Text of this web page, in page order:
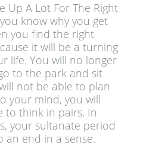
Up A Lot For The Right
know why you get
you find the right
it will be a turning
life. You will no longer
to the park and sit
not be able to plan
your mind, you will
to think in pairs. In
your sultanate period
an end in a sense.